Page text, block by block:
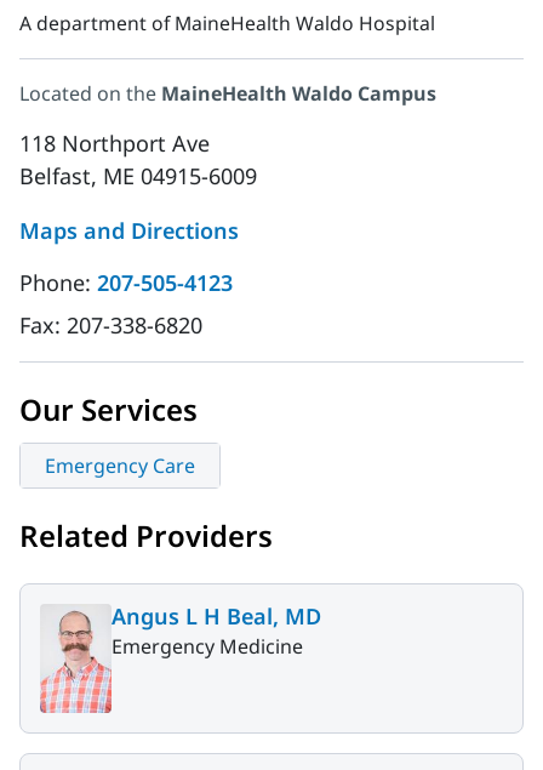
A department of MaineHealth Waldo Hospital
Located on the MaineHealth Waldo Campus
118 Northport Ave
Belfast, ME 04915-6009
Maps and Directions
Phone: 207-505-4123
Fax: 207-338-6820
Our Services
Emergency Care
Related Providers
Angus L H Beal, MD
Emergency Medicine